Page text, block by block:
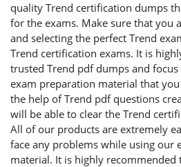
quality Trend certification dumps
for the exams. Make sure that you
and selecting the perfect Trend
Trend certification exams. It is
trusted Trend pdf dumps and
exam preparation material that
the help of Trend pdf questions
will be able to clear the Trend
All of our products are extremely
face any problems while using our
material. It is highly